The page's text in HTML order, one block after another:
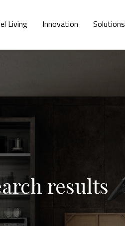
Living Innovation Solutions
results